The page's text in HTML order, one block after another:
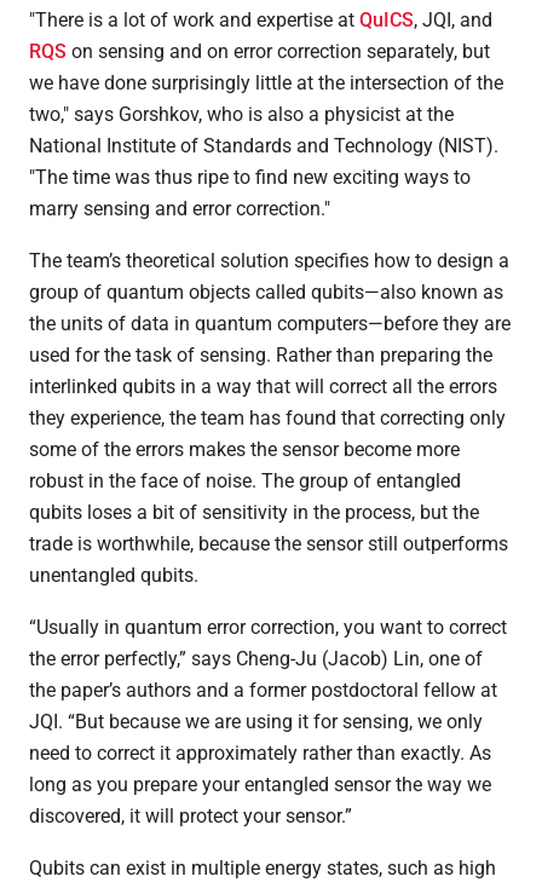
"There is a lot of work and expertise at QuICS, JQI, and
RQS on sensing and on error correction separately, but
we have done surprisingly little at the intersection of the
two," says Gorshkov, who is also a physicist at the
National Institute of Standards and Technology (NIST).
"The time was thus ripe to find new exciting ways to
marry sensing and error correction."
The team’s theoretical solution specifies how to design a
group of quantum objects called qubits—also known as
the units of data in quantum computers—before they are
used for the task of sensing. Rather than preparing the
interlinked qubits in a way that will correct all the errors
they experience, the team has found that correcting only
some of the errors makes the sensor become more
robust in the face of noise. The group of entangled
qubits loses a bit of sensitivity in the process, but the
trade is worthwhile, because the sensor still outperforms
unentangled qubits.
“Usually in quantum error correction, you want to correct
the error perfectly,” says Cheng-Ju (Jacob) Lin, one of
the paper’s authors and a former postdoctoral fellow at
JQI. “But because we are using it for sensing, we only
need to correct it approximately rather than exactly. As
long as you prepare your entangled sensor the way we
discovered, it will protect your sensor.”
Qubits can exist in multiple energy states, such as high